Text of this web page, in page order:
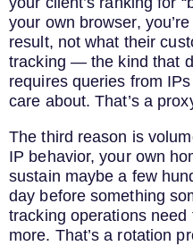
your own browser,
result, not what their
tracking — the kind that
requires queries from
care about. That’s a
The third reason is
IP behavior, your own
sustain maybe a few
day before something
tracking operations
more. That’s a rotation